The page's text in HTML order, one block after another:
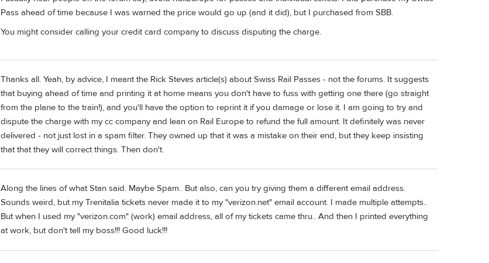
Pass ahead of time because I was warned the price would go up (and it did), but I purchased from SBB.
You might consider calling your credit card company to discuss disputing the charge.
Thanks all. Yeah, by advice, I meant the Rick Steves article(s) about Swiss Rail Passes - not the forums. It suggests
that buying ahead of time and printing it at home means you don't have to fuss with getting one there (go straight
from the plane to the train!), and you'll have the option to reprint it if you damage or lose it. I am going to try and
dispute the charge with my cc company and lean on Rail Europe to refund the full amount. It definitely was never
delivered - not just lost in a spam filter. They owned up that it was a mistake on their end, but they keep insisting
that that they will correct things. Then don't.
Along the lines of what Stan said. Maybe Spam.. But also, can you try giving them a different email address.
Sounds weird, but my Trenitalia tickets never made it to my "verizon.net" email account. I made multiple attempts..
But when I used my "verizon.com" (work) email address, all of my tickets came thru.. And then I printed everything
at work, but don't tell my boss!!! Good luck!!!